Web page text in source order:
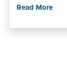
Read More